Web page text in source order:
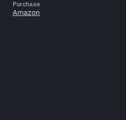
Purchase
Amazon